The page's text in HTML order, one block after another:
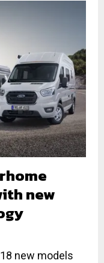
new
new models